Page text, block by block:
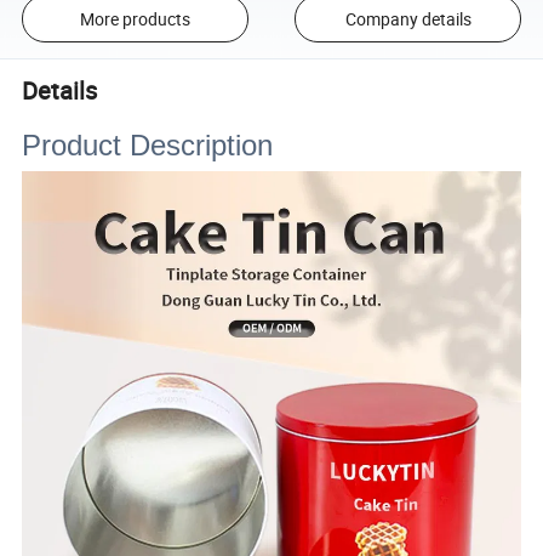
More products Company details
Details
Product Description